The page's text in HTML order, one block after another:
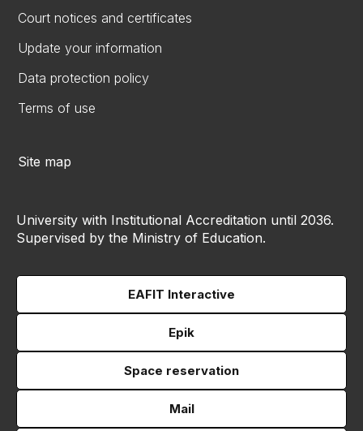
Court notices and certificates
Update your information
Data protection policy
Terms of use
Site map
University with Institutional Accreditation until 2036.
Supervised by the Ministry of Education.
EAFIT Interactive
Epik
Space reservation
Mail